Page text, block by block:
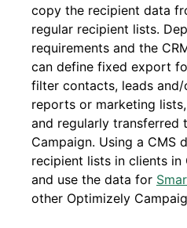
copy the recipient data
regular recipient lists.
requirements and the
can define fixed export
filter contacts, leads
reports or marketing
and regularly transferred
Campaign. Using a CMS
recipient lists in clients in
and use the data for
other Optimizely